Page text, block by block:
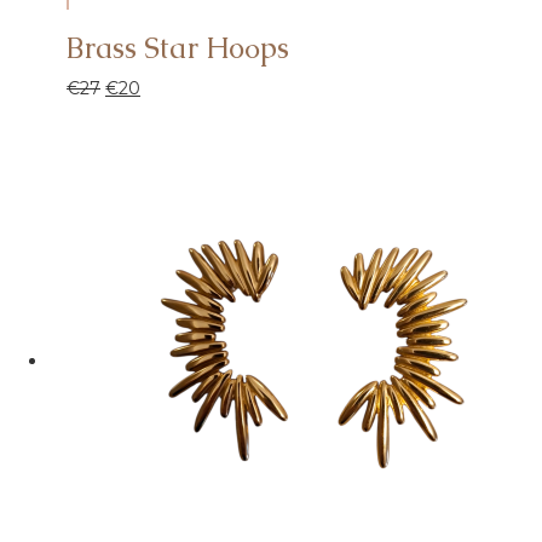
Brass Star Hoοps
€27 €20